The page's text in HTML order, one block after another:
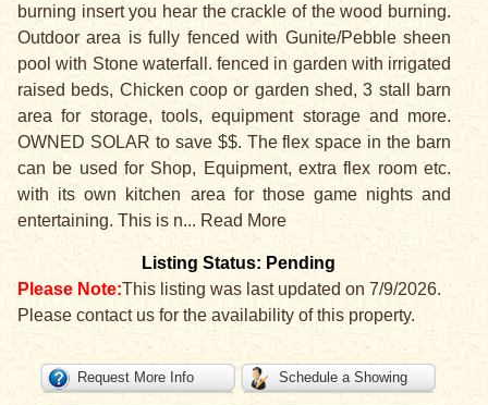
burning insert you hear the crackle of the wood burning.
Outdoor area is fully fenced with Gunite/Pebble sheen
pool with Stone waterfall. fenced in garden with irrigated
raised beds, Chicken coop or garden shed, 3 stall barn
area for storage, tools, equipment storage and more.
OWNED SOLAR to save $$. The flex space in the barn
can be used for Shop, Equipment, extra flex room etc.
with its own kitchen area for those game nights and
entertaining. This is n... Read More
Listing Status: Pending
Please Note:This listing was last updated on 7/9/2026.
Please contact us for the availability of this property.
Request More Info Schedule a Showing